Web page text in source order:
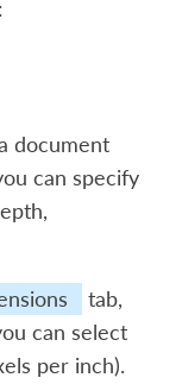
document
can specify
tab,
can select
per inch).